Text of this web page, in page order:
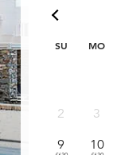
SU MO
2 3
9 10